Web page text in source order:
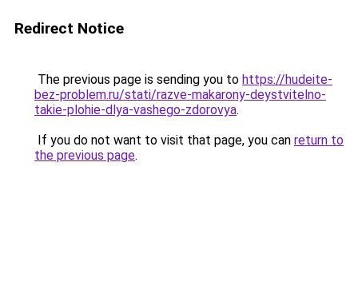
Redirect Notice
The previous page is sending you to https://hudeite-
bez-problem.ru/stati/razve-makarony-deystvitelno-
takie-plohie-dlya-vashego-zdorovya.
If you do not want to visit that page, you can return to
the previous page.